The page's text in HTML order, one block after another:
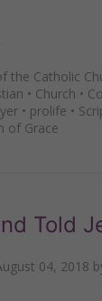
the Catholic
• Church •
• prolife •
of Grace
Told
04, 2018